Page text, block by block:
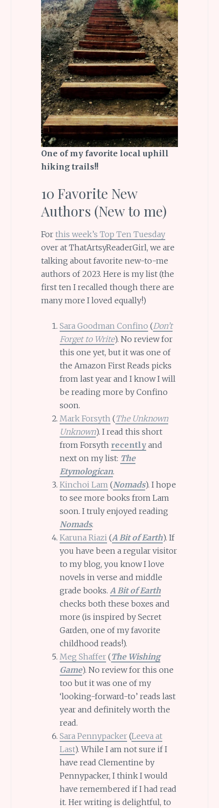
One of my favorite local uphill
hiking trails!!
10 Favorite New
Authors (New to me)
For this week’s Top Ten Tuesday
over at ThatArtsyReaderGirl, we are
talking about favorite new-to-me
authors of 2023. Here is my list (the
first ten I recalled though there are
many more I loved equally!)
Sara Goodman Confino (Don’t
Forget to Write). No review for
this one yet, but it was one of
the Amazon First Reads picks
from last year and I know I will
be reading more by Confino
soon.
Mark Forsyth(The Unknown
Unknown). I read this short
from Forsyth recentlyand
next on my list: The
Etymologican.
Kinchoi Lam(Nomads). I hope
to see more books from Lam
soon. I truly enjoyed reading
Nomads.
Karuna Riazi(A Bit of Earth). If
you have been a regular visitor
to my blog, you know I love
novels in verse and middle
grade books. A Bit of Earth
checks both these boxes and
more (is inspired by Secret
Garden, one of my favorite
childhood reads!).
Meg Shaffer(The Wishing
Game). No review for this one
too but it was one of my
‘looking-forward-to’ reads last
year and definitely worth the
read.
Sara Pennypacker(Leeva at
Last). While I am not sure if I
have read Clementine by
Pennypacker, I think I would
have remembered if I had read
it. Her writing is delightful, to